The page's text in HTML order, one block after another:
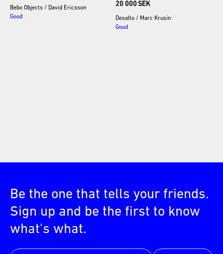
Bebo Objects / David Ericsson
Good
20 000 SEK
Desalto / Marc Krusin
Good
Be the one that tells your friends.
Sign up and be the first to know
what's what.